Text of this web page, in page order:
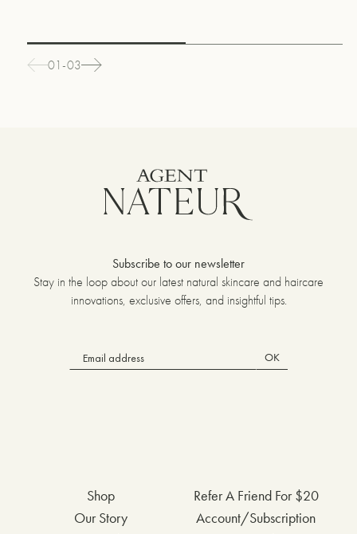
01-03
Subscribe to our newsletter
Stay in the loop about our latest natural skincare and haircare
innovations, exclusive offers, and insightful tips.
OK
Shop
Our Story
Refer A Friend For $20
Account/Subscription